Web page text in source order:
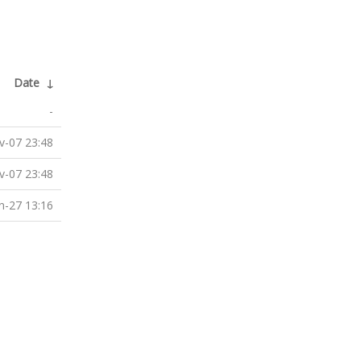
Date ↓
-
07 23:48
07 23:48
27 13:16